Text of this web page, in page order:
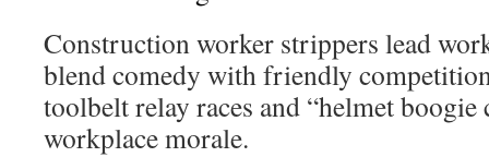
Construction worker strippers lead
blend comedy with friendly
toolbelt relay races and “helmet boogie
workplace morale.